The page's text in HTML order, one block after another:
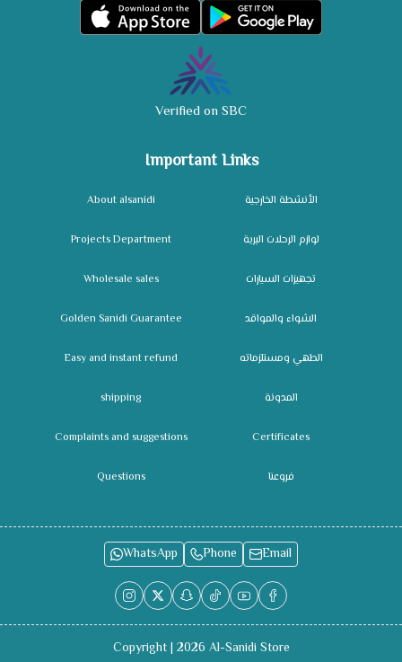
Important Links
About alsanidi
Projects Department
Wholesale sales
Golden Sanidi Guarantee
Easy and instant refund
shipping
Complaints and suggestions
Questions
الأنشطة الخارجية
لوازم الرحلات البرية
تجهيزات السيارات
الشواء والمواقد
الطهي ومستلزماته
المدونة
Certificates
فروعنا
Verified on SBC
WhatsApp Phone Email
Copyright | 2026 Al-Sanidi Store